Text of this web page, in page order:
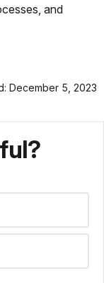
and
December 5, 2023